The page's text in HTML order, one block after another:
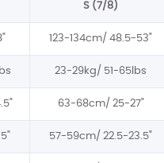
S (7/8)
123-134cm/ 48.5-53"
23-29kg/ 51-65lbs
63-68cm/ 25-27"
57-59cm/ 22.5-23.5"